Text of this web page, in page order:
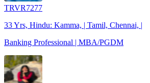
TRVR7277
33 Yrs, Hindu: Kamma, | Tamil, Chennai, |
Banking Professional | MBA/PGDM